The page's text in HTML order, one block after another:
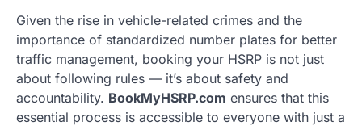
Given the rise in vehicle-related crimes and the
importance of standardized number plates for better
traffic management, booking your HSRP is not just
about following rules — it’s about safety and
accountability. BookMyHSRP.com ensures that this
essential process is accessible to everyone with just a